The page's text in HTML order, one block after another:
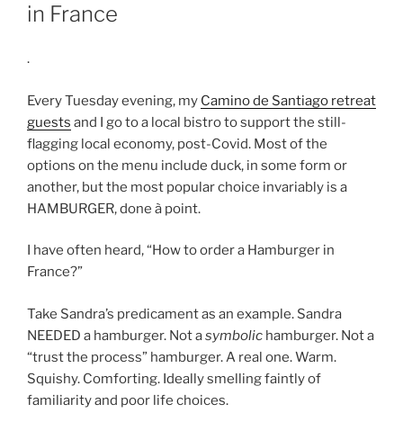
in France
.
Every Tuesday evening, my Camino de Santiago retreat
guests and I go to a local bistro to support the still-
flagging local economy, post-Covid. Most of the
options on the menu include duck, in some form or
another, but the most popular choice invariably is a
HAMBURGER, done à point.
I have often heard, “How to order a Hamburger in
France?”
Take Sandra’s predicament as an example. Sandra
NEEDED a hamburger. Not asymbolic hamburger. Not a
“trust the process” hamburger. A real one. Warm.
Squishy. Comforting. Ideally smelling faintly of
familiarity and poor life choices.